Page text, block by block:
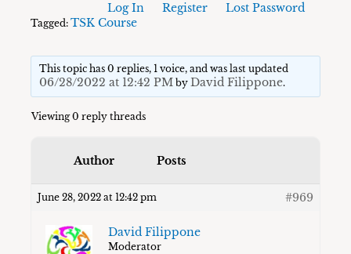
Log In Register Lost Password
Tagged:TSK Course
This topic has 0 replies, 1 voice, and was last updated
06/28/2022 at 12:42 PMby David Filippone.
Viewing 0 reply threads
Author Posts
June 28, 2022 at 12:42 pm #969
David Filippone
Moderator